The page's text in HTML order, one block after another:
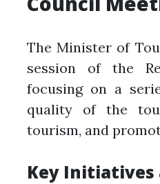
The Minister of
session of the
focusing on a
quality of the
tourism, and
Key Initiatives